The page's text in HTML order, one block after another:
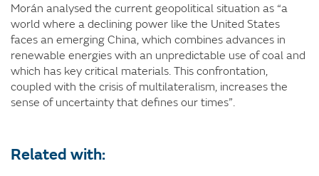
Morán analysed the current geopolitical situation as “a
world where a declining power like the United States
faces an emerging China, which combines advances in
renewable energies with an unpredictable use of coal and
which has key critical materials. This confrontation,
coupled with the crisis of multilateralism, increases the
sense of uncertainty that defines our times”.
Related with: